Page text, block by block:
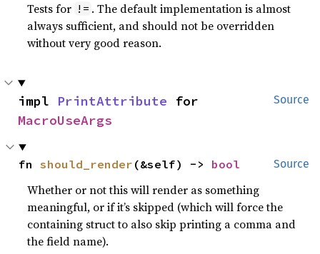
Tests for != . The default implementation is almost
always sufficient, and should not be overridden
without very good reason.
Source
impl PrintAttribute
MacroUseArgs
Source
fn should_render (&self) -> bool
Whether or not this will render as something
meaningful, or if it’s skipped (which will force the
containing struct to also skip printing a comma and
the field name).